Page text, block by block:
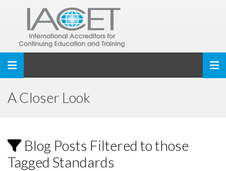
Toggle navigation
A Closer Look
Blog Posts Filtered to those
Tagged Standards